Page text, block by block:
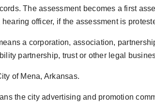
The assessment becomes a first
officer, if the assessment is
a corporation, association,
partnership, trust or other legal
of Mena, Arkansas.
the city advertising and promotion